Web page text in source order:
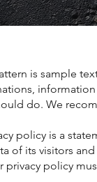
is sample
do. We
policy is a
of its visitors
privacy policy